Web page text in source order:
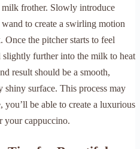
milk frother. Slowly introduce
to create a swirling motion
the pitcher starts to feel
slightly further into the milk to heat
result should be a smooth,
surface. This process may
you’ll be able to create a luxurious
your cappuccino.